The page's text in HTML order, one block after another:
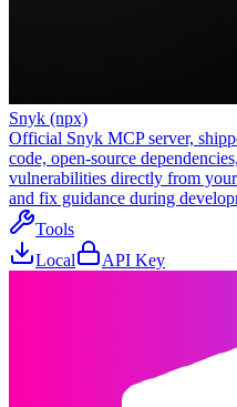
Snyk (npx)
Official Snyk MCP server,
code, open-source
vulnerabilities directly from
and fix guidance during
Tools
Local
API Key